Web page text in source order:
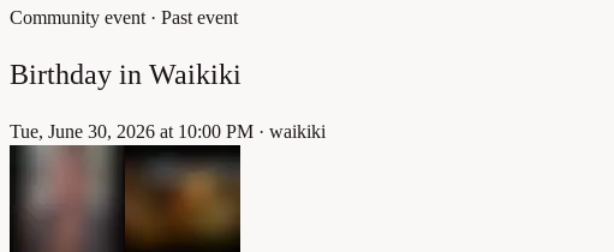
Community event · Past event
Birthday in Waikiki
Tue, June 30, 2026 at 10:00 PM · waikiki